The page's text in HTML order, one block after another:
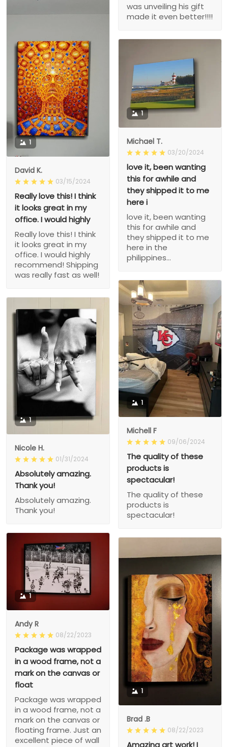
was unveiling his gift
made it even better!!!!
1
David K.
03/15/2024
Really love this! I think
it looks great in my
office. I would highly
Really love this! I think
it looks great in my
office. I would highly
recommend! Shipping
was really fast as well!
1
Michael T.
03/20/2024
love it, been wanting
this for awhile and
they shipped it to me
here i
love it, been wanting
this for awhile and
they shipped it to me
here in the
philippines...
1
Michell F
09/06/2024
The quality of these
products is
spectacular!
The quality of these
products is
spectacular!
1
Nicole H.
01/31/2024
Absolutely amazing.
Thank you!
Absolutely amazing.
Thank you!
1
Andy R
08/22/2023
Package was wrapped
in a wood frame, not a
mark on the canvas or
float
Package was wrapped
in a wood frame, not a
mark on the canvas or
floating frame. Just an
excellent piece of wall
1
Brad .B
08/22/2023